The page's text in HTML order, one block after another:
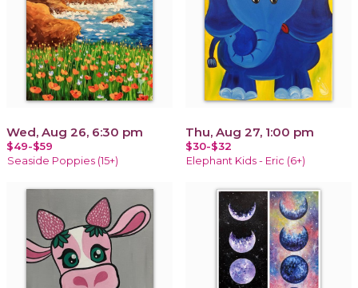
Wed, Aug 26, 6:30 pm
$49-$59
Seaside Poppies (15+)
Thu, Aug 27, 1:00 pm
$30-$32
Elephant Kids - Eric (6+)